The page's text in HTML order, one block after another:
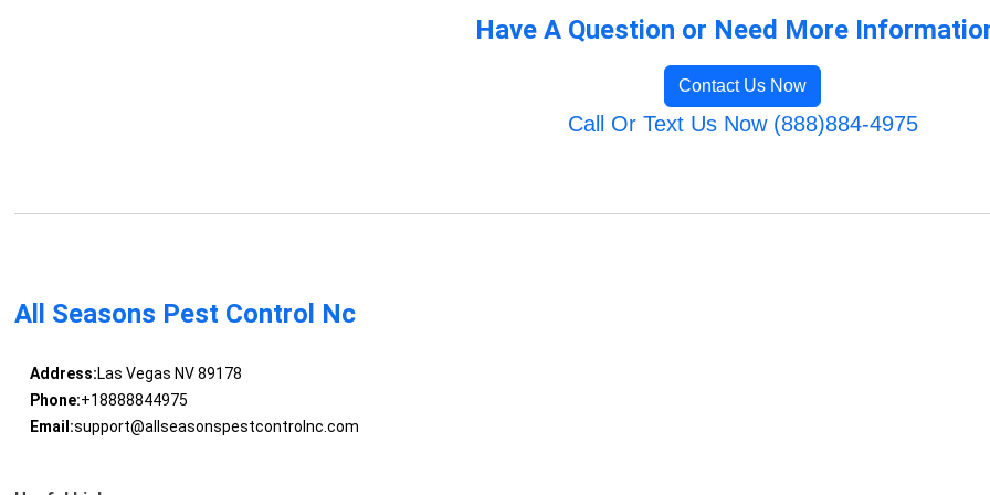
Have A Question or Need More
Contact Us Now
Call Or Text Us Now (888)884-4975
All Seasons Pest Control Nc
Address:Las Vegas NV 89178
Phone:+18888844975
Email:support@allseasonspestcontrolnc.com